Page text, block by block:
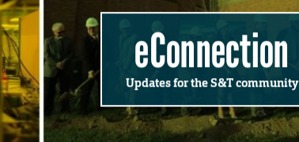
eConnection
Updates for the S&T community